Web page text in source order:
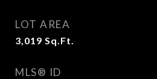
LOT AREA
3,019 Sq.Ft.
MLS® ID